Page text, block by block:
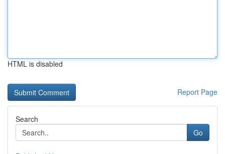
HTML is disabled
Report Page
Search
Go